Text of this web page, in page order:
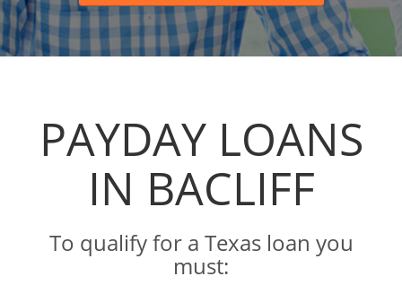
PAYDAY LOANS
IN BACLIFF
To qualify for a Texas loan you
must: